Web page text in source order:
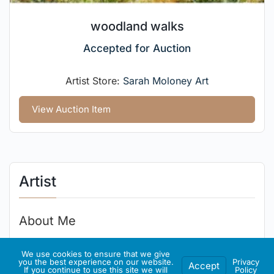
Artist
About Me
Irish designer, illustrator and painter.
woodland walks
Accepted for Auction
Artist Store: Sarah Moloney Art
View Auction Item
We use cookies to ensure that we give
you the best experience on our website.
If you continue to use this site we will
Accept
Privacy
Policy